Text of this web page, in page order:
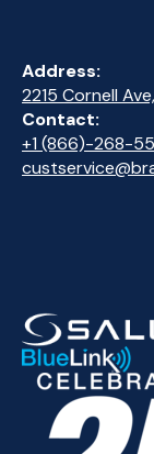
Address:
2215 Cornell
Contact:
+1 (866)-268-